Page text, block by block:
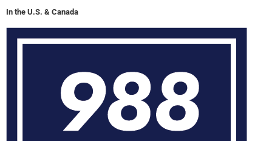
In the U.S. & Canada